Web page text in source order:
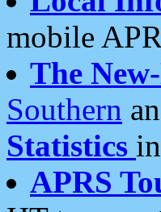
mobile
The
Southern
Statistics
APRS